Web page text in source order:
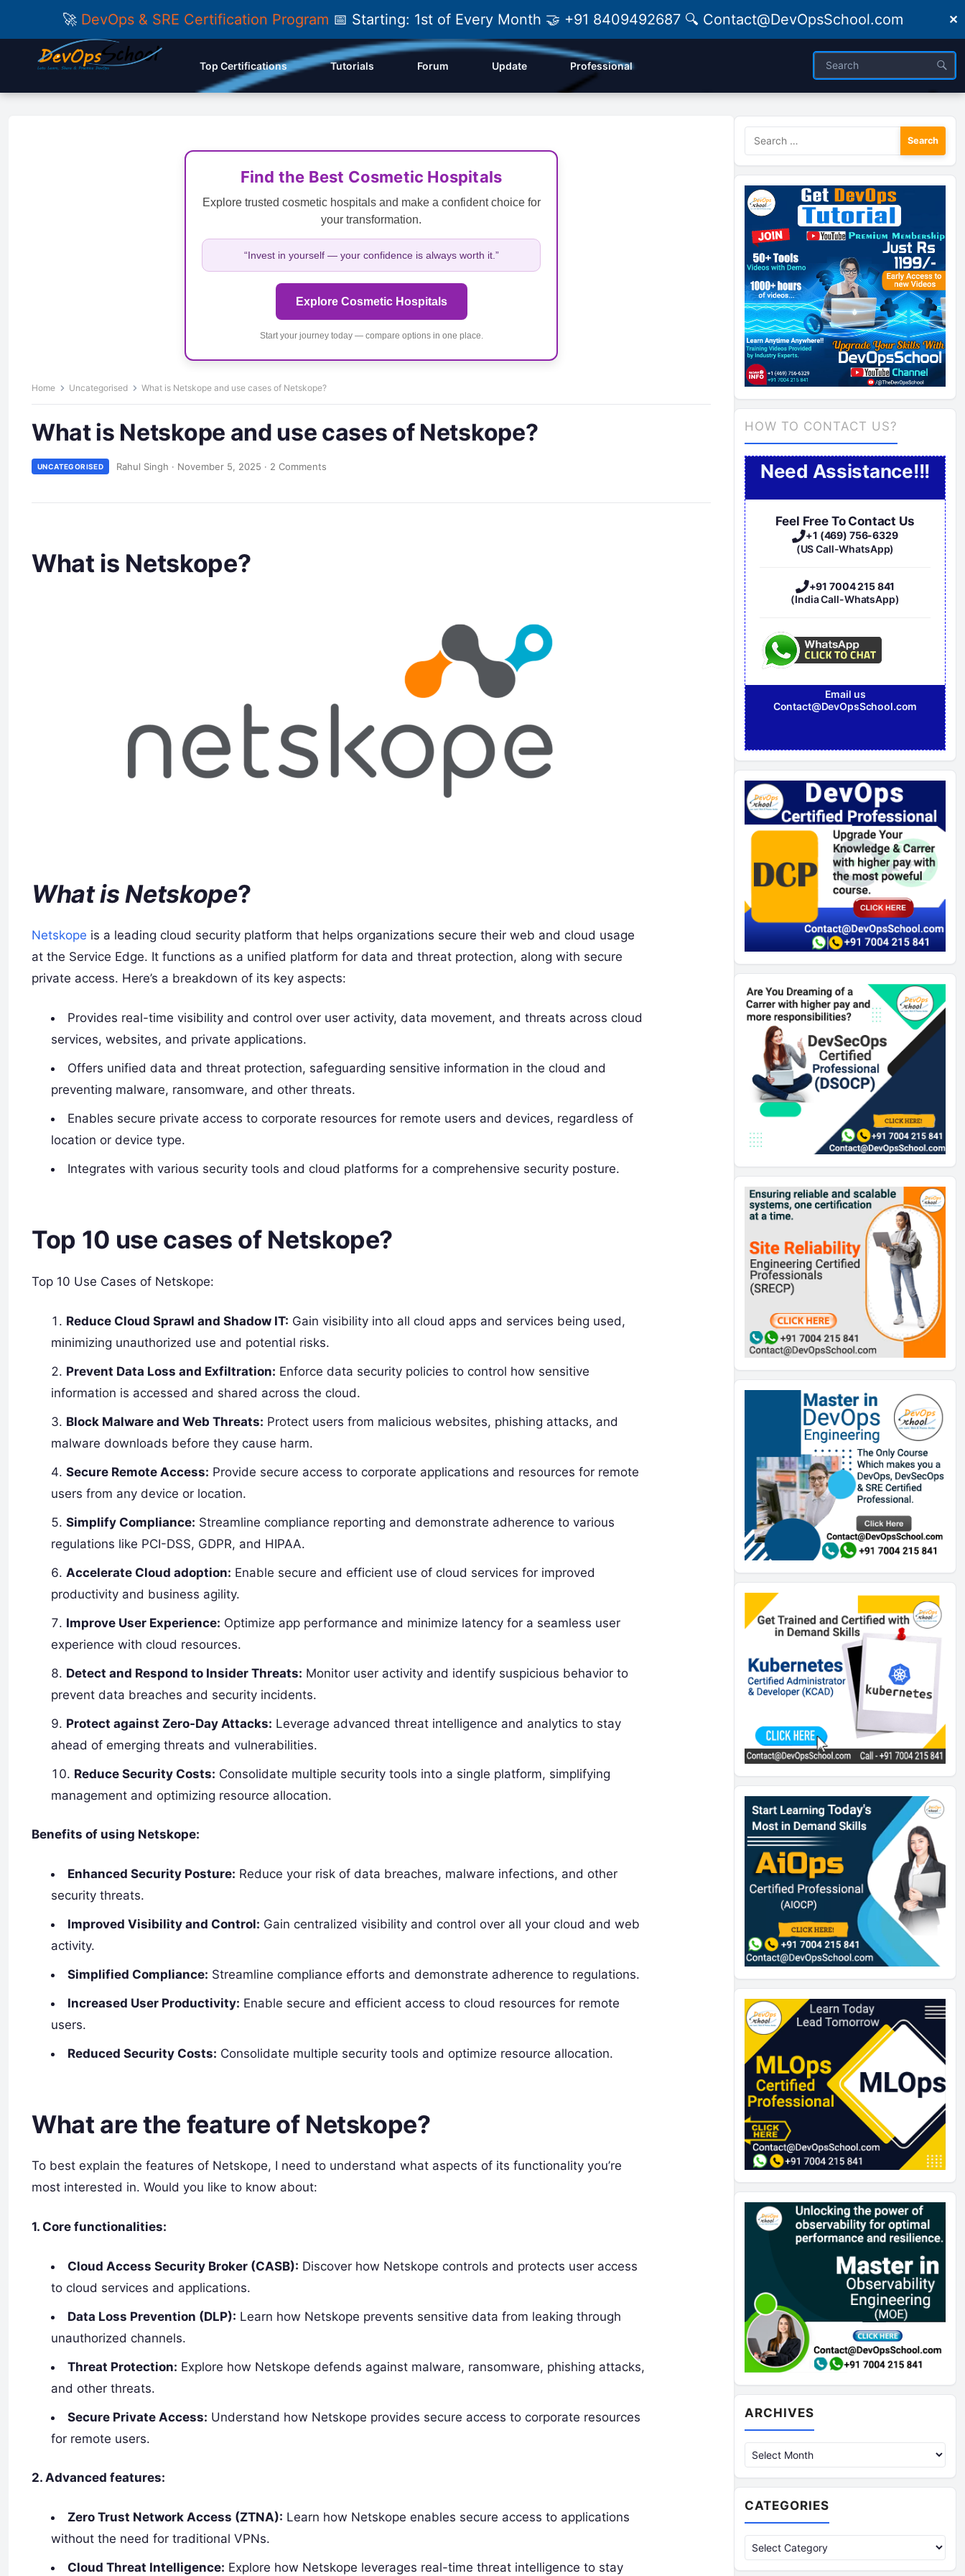
🚀 DevOps & SRE Certification Program 📅 Starting: 1st of Every Month 🤝 +91 8409492687 🔍 Contact@DevOpsSchool.com ✕
Top Certifications Tutorials Forum Update Professional
Find the Best Cosmetic Hospitals
Explore trusted cosmetic hospitals and make a confident choice for
your transformation.
“Invest in yourself — your confidence is always worth it.”
Explore Cosmetic Hospitals
Start your journey today — compare options in one place.
Home Uncategorised What is Netskope and use cases of Netskope?
What is Netskope and use cases of Netskope?
UNCATEGORISED Rahul Singh · November 5, 2025 · 2 Comments
What is Netskope?
What is Netskope?
Netskope is a leading cloud security platform that helps organizations secure their web and cloud usage
at the Service Edge. It functions as a unified platform for data and threat protection, along with secure
private access. Here’s a breakdown of its key aspects:
Provides real-time visibility and control over user activity, data movement, and threats across cloud
services, websites, and private applications.
Offers unified data and threat protection, safeguarding sensitive information in the cloud and
preventing malware, ransomware, and other threats.
Enables secure private access to corporate resources for remote users and devices, regardless of
location or device type.
Integrates with various security tools and cloud platforms for a comprehensive security posture.
Top 10 use cases of Netskope?
Top 10 Use Cases of Netskope:
Reduce Cloud Sprawl and Shadow IT: Gain visibility into all cloud apps and services being used,
minimizing unauthorized use and potential risks.
Prevent Data Loss and Exfiltration: Enforce data security policies to control how sensitive
information is accessed and shared across the cloud.
Block Malware and Web Threats: Protect users from malicious websites, phishing attacks, and
malware downloads before they cause harm.
Secure Remote Access: Provide secure access to corporate applications and resources for remote
users from any device or location.
Simplify Compliance: Streamline compliance reporting and demonstrate adherence to various
regulations like PCI-DSS, GDPR, and HIPAA.
Accelerate Cloud adoption: Enable secure and efficient use of cloud services for improved
productivity and business agility.
Improve User Experience: Optimize app performance and minimize latency for a seamless user
experience with cloud resources.
Detect and Respond to Insider Threats: Monitor user activity and identify suspicious behavior to
prevent data breaches and security incidents.
Protect against Zero-Day Attacks: Leverage advanced threat intelligence and analytics to stay
ahead of emerging threats and vulnerabilities.
Reduce Security Costs: Consolidate multiple security tools into a single platform, simplifying
management and optimizing resource allocation.
Benefits of using Netskope:
Enhanced Security Posture: Reduce your risk of data breaches, malware infections, and other
security threats.
Improved Visibility and Control: Gain centralized visibility and control over all your cloud and web
activity.
Simplified Compliance: Streamline compliance efforts and demonstrate adherence to regulations.
Increased User Productivity: Enable secure and efficient access to cloud resources for remote
users.
Reduced Security Costs: Consolidate multiple security tools and optimize resource allocation.
What are the feature of Netskope?
To best explain the features of Netskope, I need to understand what aspects of its functionality you’re
most interested in. Would you like to know about:
1. Core functionalities:
Cloud Access Security Broker (CASB): Discover how Netskope controls and protects user access
to cloud services and applications.
Data Loss Prevention (DLP): Learn how Netskope prevents sensitive data from leaking through
unauthorized channels.
Threat Protection: Explore how Netskope defends against malware, ransomware, phishing attacks,
and other threats.
Secure Private Access: Understand how Netskope provides secure access to corporate resources
for remote users.
2. Advanced features:
Zero Trust Network Access (ZTNA): Learn how Netskope enables secure access to applications
without the need for traditional VPNs.
Cloud Threat Intelligence: Explore how Netskope leverages real-time threat intelligence to stay
Search
for:
HOW TO CONTACT US?
Need Assistance!!!
Feel Free To Contact Us
+1 (469) 756-6329
(US Call-WhatsApp)
+91 7004 215 841
(India Call-WhatsApp)
Email us
Contact@DevOpsSchool.com
ARCHIVES
CATEGORIES
Categories